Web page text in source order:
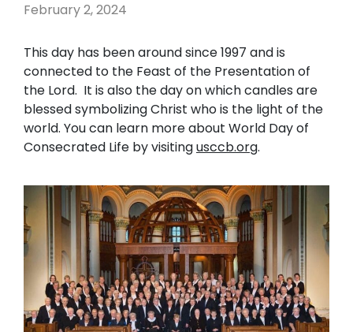
February 2, 2024
This day has been around since 1997 and is
connected to the Feast of the Presentation of
the Lord. It is also the day on which candles are
blessed symbolizing Christ who is the light of the
world. You can learn more about World Day of
Consecrated Life by visitingusccb.org.